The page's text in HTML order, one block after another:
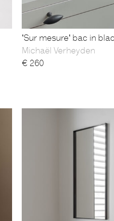
'Sur mesure' bac in
Michaël Verheyden
€ 260